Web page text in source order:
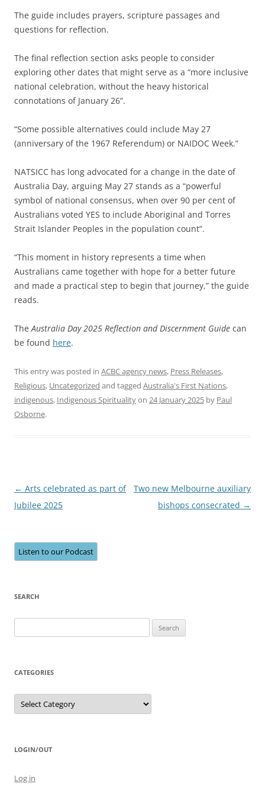
The guide includes prayers, scripture passages and
questions for reflection.
The final reflection section asks people to consider
exploring other dates that might serve as a “more inclusive
national celebration, without the heavy historical
connotations of January 26”.
“Some possible alternatives could include May 27
(anniversary of the 1967 Referendum) or NAIDOC Week.”
NATSICC has long advocated for a change in the date of
Australia Day, arguing May 27 stands as a “powerful
symbol of national consensus, when over 90 per cent of
Australians voted YES to include Aboriginal and Torres
Strait Islander Peoples in the population count”.
“This moment in history represents a time when
Australians came together with hope for a better future
and made a practical step to begin that journey,” the guide
reads.
TheAustralia Day 2025 Reflection and Discernment Guide can
be found here.
This entry was posted in ACBC agency news, Press Releases,
Religious, Uncategorized and tagged Australia's First Nations,
indigenous, Indigenous Spiritualityon 24 January 2025 by Paul
Osborne.
Post
navigation
← Arts celebrated as part of
Jubilee 2025
Two new Melbourne auxiliary
bishops consecrated →
Listen to our Podcast
SEARCH
for:
CATEGORIES
Categories
LOGIN/OUT
Log in